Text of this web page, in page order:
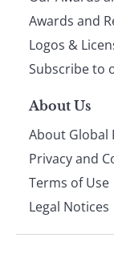
Awards and
Logos &
Subscribe to
About Us
About Global
Privacy and
Terms of Use
Legal Notices